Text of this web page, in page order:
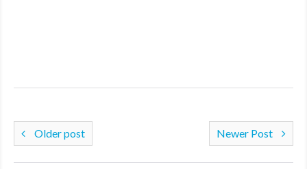
Older post Newer Post